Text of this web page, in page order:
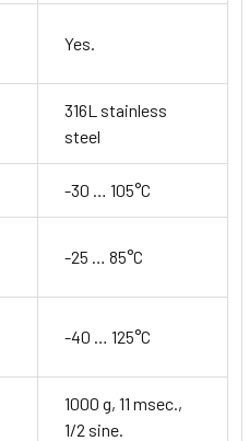
Yes.
316L stainless
steel
-30 … 105°C
-25 … 85°C
-40 … 125°C
1000 g, 11 msec.,
1/2 sine.